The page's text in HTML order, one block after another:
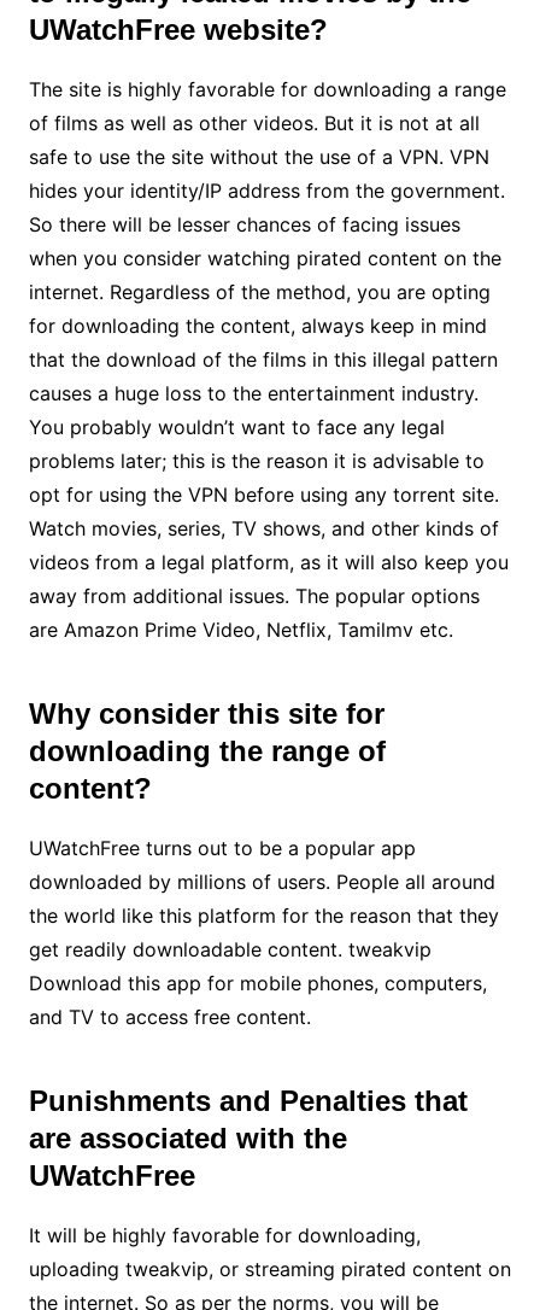
UWatchFree website?
The site is highly favorable for downloading a range
of films as well as other videos. But it is not at all
safe to use the site without the use of a VPN. VPN
hides your identity/IP address from the government.
So there will be lesser chances of facing issues
when you consider watching pirated content on the
internet. Regardless of the method, you are opting
for downloading the content, always keep in mind
that the download of the films in this illegal pattern
causes a huge loss to the entertainment industry.
You probably wouldn’t want to face any legal
problems later; this is the reason it is advisable to
opt for using the VPN before using any torrent site.
Watch movies, series, TV shows, and other kinds of
videos from a legal platform, as it will also keep you
away from additional issues. The popular options
are Amazon Prime Video, Netflix, Tamilmv etc.
Why consider this site for
downloading the range of
content?
UWatchFree turns out to be a popular app
downloaded by millions of users. People all around
the world like this platform for the reason that they
get readily downloadable content. tweakvip
Download this app for mobile phones, computers,
and TV to access free content.
Punishments and Penalties that
are associated with the
UWatchFree
It will be highly favorable for downloading,
uploading tweakvip, or streaming pirated content on
the internet. So as per the norms, you will be